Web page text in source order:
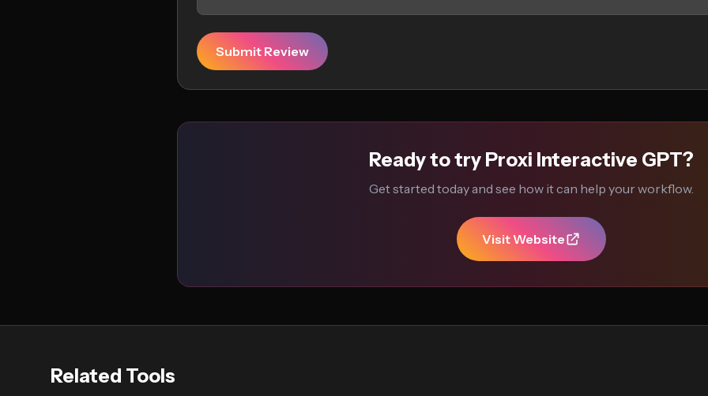
Submit Review
Ready to try Proxi Interactive GPT?
Get started today and see how it can help your workflow.
Visit Website
Related Tools